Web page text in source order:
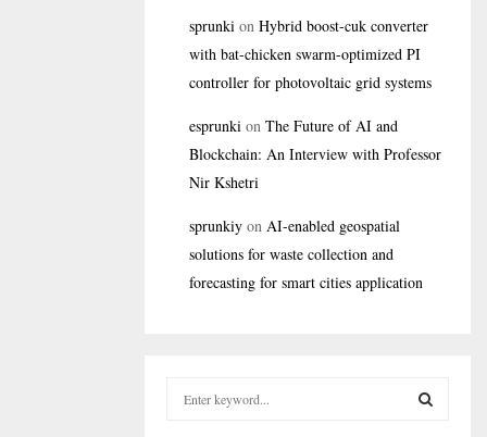
sprunki on Hybrid boost-cuk converter
with bat-chicken swarm-optimized PI
controller for photovoltaic grid systems
esprunki on The Future of AI and
Blockchain: An Interview with Professor
Nir Kshetri
sprunkiy on AI-enabled geospatial
solutions for waste collection and
forecasting for smart cities application